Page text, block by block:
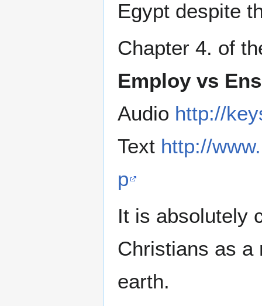
Egypt despite
Chapter 4. of
Employ vs
Audio http://
Text http://
p
It is absolutely
Christians as a
earth.